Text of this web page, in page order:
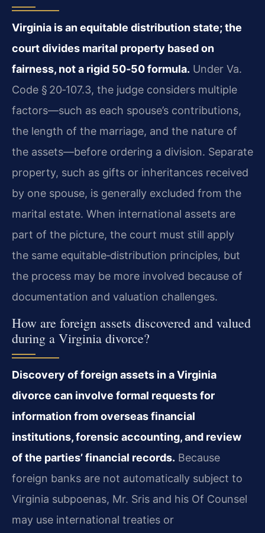
Virginia is an equitable distribution state; the
court divides marital property based on
fairness, not a rigid 50‑50 formula. Under Va.
Code § 20‑107.3, the judge considers multiple
factors—such as each spouse’s contributions,
the length of the marriage, and the nature of
the assets—before ordering a division. Separate
property, such as gifts or inheritances received
by one spouse, is generally excluded from the
marital estate. When international assets are
part of the picture, the court must still apply
the same equitable‑distribution principles, but
the process may be more involved because of
documentation and valuation challenges.
How are foreign assets discovered and valued
during a Virginia divorce?
Discovery of foreign assets in a Virginia
divorce can involve formal requests for
information from overseas financial
institutions, forensic accounting, and review
of the parties’ financial records. Because
foreign banks are not automatically subject to
Virginia subpoenas, Mr. Sris and his Of Counsel
may use international treaties or